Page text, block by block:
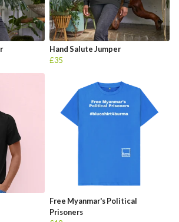
Hand Salute Jumper
£35
Free Myanmar's Political
Prisoners